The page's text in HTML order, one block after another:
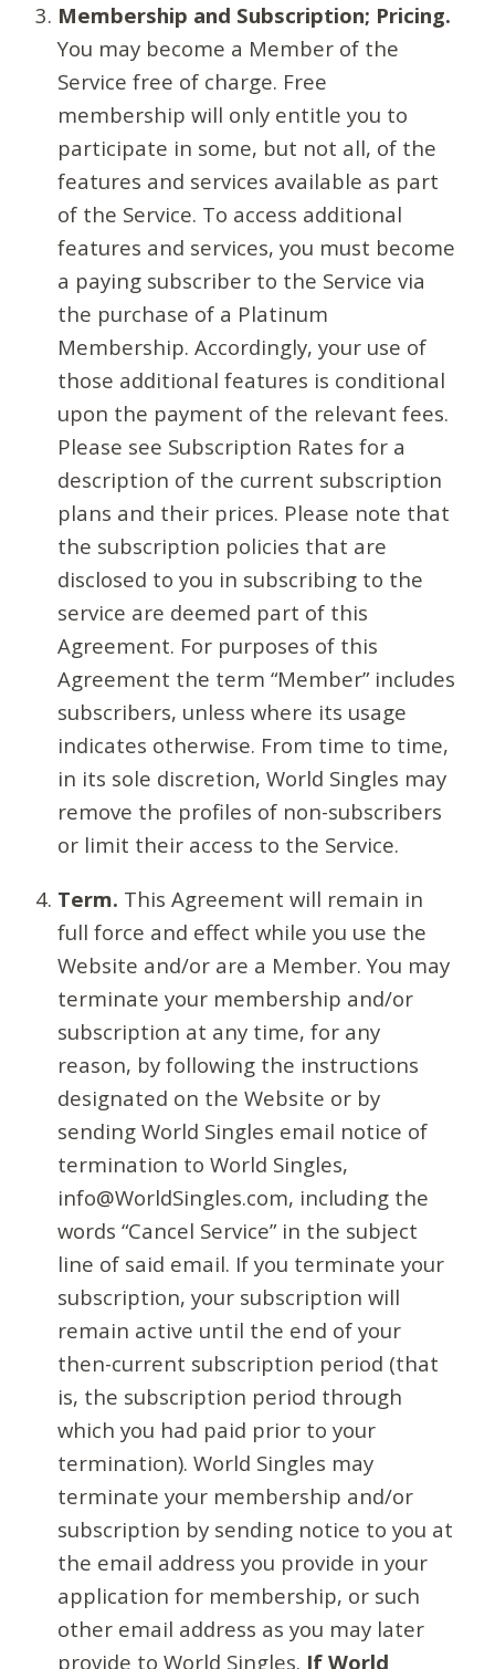
Membership and Subscription; Pricing.
You may become a Member of the
Service free of charge. Free
membership will only entitle you to
participate in some, but not all, of the
features and services available as part
of the Service. To access additional
features and services, you must become
a paying subscriber to the Service via
the purchase of a Platinum
Membership. Accordingly, your use of
those additional features is conditional
upon the payment of the relevant fees.
Please see Subscription Rates for a
description of the current subscription
plans and their prices. Please note that
the subscription policies that are
disclosed to you in subscribing to the
service are deemed part of this
Agreement. For purposes of this
Agreement the term “Member” includes
subscribers, unless where its usage
indicates otherwise. From time to time,
in its sole discretion, World Singles may
remove the profiles of non-subscribers
or limit their access to the Service.
Term. This Agreement will remain in
full force and effect while you use the
Website and/or are a Member. You may
terminate your membership and/or
subscription at any time, for any
reason, by following the instructions
designated on the Website or by
sending World Singles email notice of
termination to World Singles,
info@WorldSingles.com, including the
words “Cancel Service” in the subject
line of said email. If you terminate your
subscription, your subscription will
remain active until the end of your
then-current subscription period (that
is, the subscription period through
which you had paid prior to your
termination). World Singles may
terminate your membership and/or
subscription by sending notice to you at
the email address you provide in your
application for membership, or such
other email address as you may later
provide to World Singles. If World